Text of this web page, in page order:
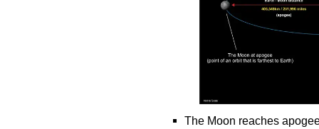
The Moon reaches